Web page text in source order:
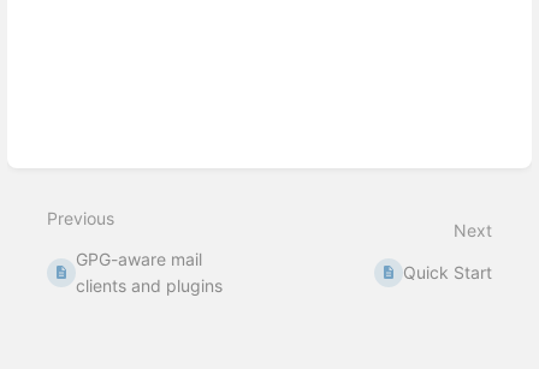
Previous
GPG-aware mail
clients and plugins
Next
Quick Start